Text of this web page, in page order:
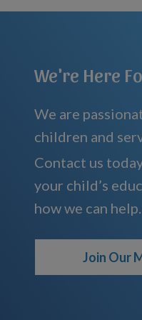
We're Here
We are
children and
Contact us
your child’s
how we can help.
Join Our